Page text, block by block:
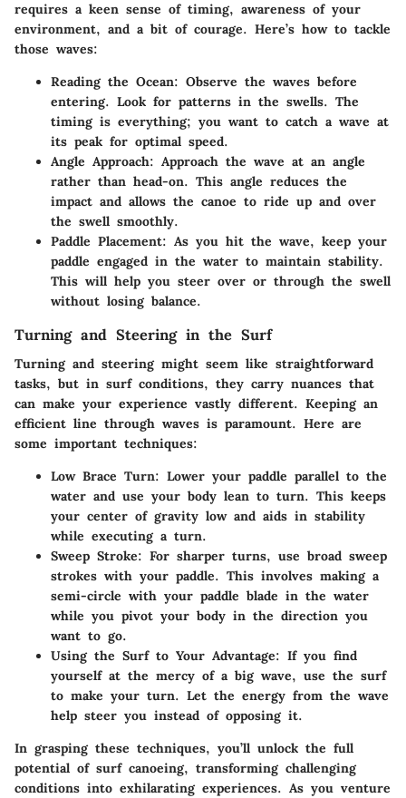
requires a keen sense of timing, awareness of your
environment, and a bit of courage. Here’s how to tackle
those waves:
Reading the Ocean: Observe the waves before
entering. Look for patterns in the swells. The
timing is everything; you want to catch a wave at
its peak for optimal speed.
Angle Approach: Approach the wave at an angle
rather than head-on. This angle reduces the
impact and allows the canoe to ride up and over
the swell smoothly.
Paddle Placement: As you hit the wave, keep your
paddle engaged in the water to maintain stability.
This will help you steer over or through the swell
without losing balance.
Turning and Steering in the Surf
Turning and steering might seem like straightforward
tasks, but in surf conditions, they carry nuances that
can make your experience vastly different. Keeping an
efficient line through waves is paramount. Here are
some important techniques:
Low Brace Turn: Lower your paddle parallel to the
water and use your body lean to turn. This keeps
your center of gravity low and aids in stability
while executing a turn.
Sweep Stroke: For sharper turns, use broad sweep
strokes with your paddle. This involves making a
semi-circle with your paddle blade in the water
while you pivot your body in the direction you
want to go.
Using the Surf to Your Advantage: If you find
yourself at the mercy of a big wave, use the surf
to make your turn. Let the energy from the wave
help steer you instead of opposing it.
In grasping these techniques, you’ll unlock the full
potential of surf canoeing, transforming challenging
conditions into exhilarating experiences. As you venture